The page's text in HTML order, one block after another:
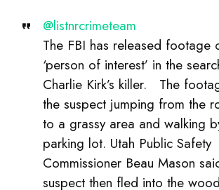
‘person of interest’ in the
Charlie Kirk’s killer. The
the suspect jumping from the
to a grassy area and walking
parking lot. Utah Public Safety
Commissioner Beau Mason said
suspect then fled into the
#charliekirk
#crimenews #charliekirkshooter